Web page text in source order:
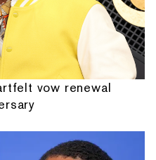
vow renewal